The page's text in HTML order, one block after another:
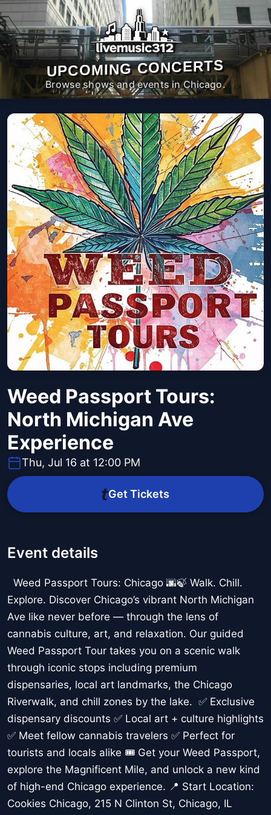
UPCOMING CONCERTS
Browse shows and events in Chicago.
Weed Passport Tours:
North Michigan Ave
Experience
Thu, Jul 16 at 12:00 PM
Get Tickets
Event details
Weed Passport Tours: Chicago 🌆🍃 Walk. Chill.
Explore. Discover Chicago’s vibrant North Michigan
Ave like never before — through the lens of
cannabis culture, art, and relaxation. Our guided
Weed Passport Tour takes you on a scenic walk
through iconic stops including premium
dispensaries, local art landmarks, the Chicago
Riverwalk, and chill zones by the lake. ✅ Exclusive
dispensary discounts ✅ Local art + culture highlights
✅ Meet fellow cannabis travelers ✅ Perfect for
tourists and locals alike 🎟️ Get your Weed Passport,
explore the Magnificent Mile, and unlock a new kind
of high-end Chicago experience. 📍 Start Location:
Cookies Chicago, 215 N Clinton St, Chicago, IL